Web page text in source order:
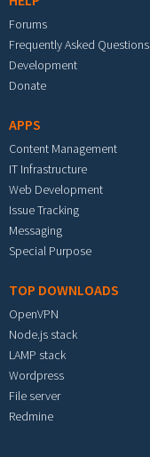
Forums
Frequently Asked Questions
Development
Donate
APPS
Content Management
IT Infrastructure
Web Development
Issue Tracking
Messaging
Special Purpose
TOP DOWNLOADS
OpenVPN
Node.js stack
LAMP stack
Wordpress
File server
Redmine